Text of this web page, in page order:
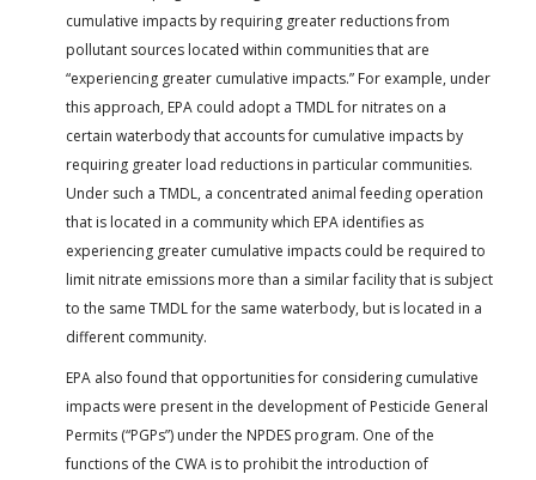
cumulative impacts by requiring greater reductions from
pollutant sources located within communities that are
“experiencing greater cumulative impacts.” For example, under
this approach, EPA could adopt a TMDL for nitrates on a
certain waterbody that accounts for cumulative impacts by
requiring greater load reductions in particular communities.
Under such a TMDL, a concentrated animal feeding operation
that is located in a community which EPA identifies as
experiencing greater cumulative impacts could be required to
limit nitrate emissions more than a similar facility that is subject
to the same TMDL for the same waterbody, but is located in a
different community.
EPA also found that opportunities for considering cumulative
impacts were present in the development of Pesticide General
Permits (“PGPs”) under the NPDES program. One of the
functions of the CWA is to prohibit the introduction of